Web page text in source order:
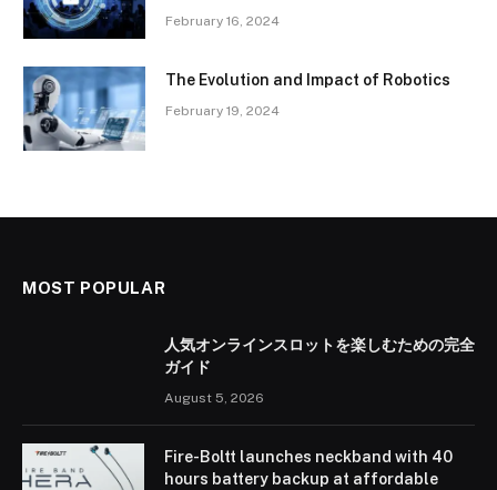
February 16, 2024
The Evolution and Impact of Robotics
February 19, 2024
MOST POPULAR
人気オンラインスロットを楽しむための完全
ガイド
August 5, 2026
Fire-Boltt launches neckband with 40
hours battery backup at affordable